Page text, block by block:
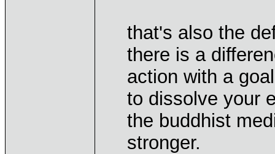
that's also the
there is a
action with a
to dissolve your
the buddhist
stronger.